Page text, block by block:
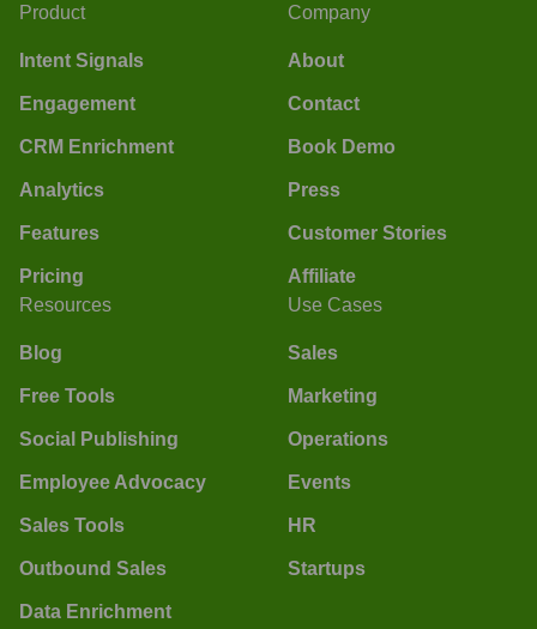
Product
Intent Signals
Engagement
CRM Enrichment
Analytics
Features
Pricing
Company
About
Contact
Book Demo
Press
Customer Stories
Affiliate
Resources
Blog
Free Tools
Social Publishing
Employee Advocacy
Sales Tools
Outbound Sales
Data Enrichment
Use Cases
Sales
Marketing
Operations
Events
HR
Startups